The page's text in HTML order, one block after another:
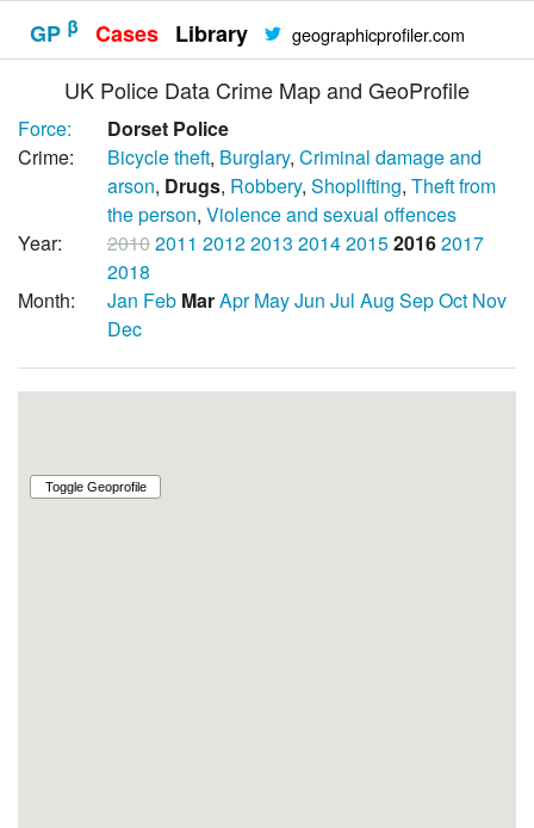
GP β Cases Library geographicprofiler.com
UK Police Data Crime Map and GeoProfile
Force:
Dorset Police
Crime:
Bicycle theft, Burglary, Criminal damage and
arson, Drugs, Robbery, Shoplifting, Theft from
the person, Violence and sexual offences
Year:
20102011 20122013 2014201520162017
2018
Month:
Jan Feb MarApr MayJun Jul Aug SepOct Nov
Dec